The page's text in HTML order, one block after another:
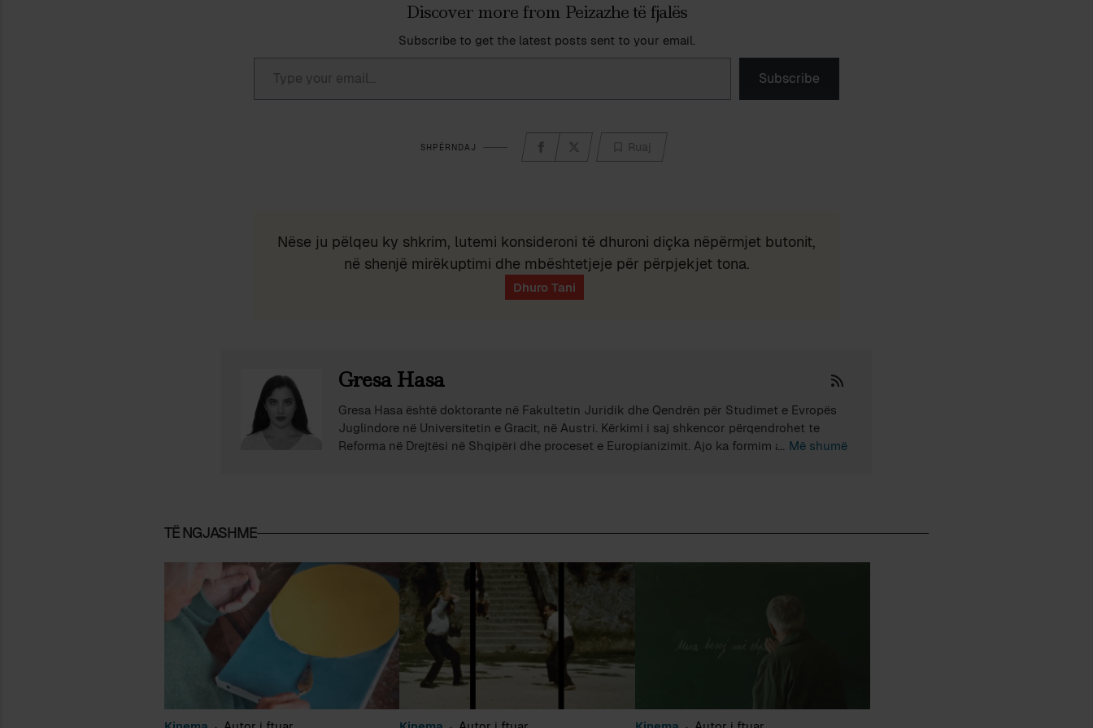
Discover more from Peizazhe të fjalës
Subscribe to get the latest posts sent to your email.
Type your email…
Subscribe
SHPËRNDAJ Ruaj
Nëse ju pëlqeu ky shkrim, lutemi konsideroni të dhuroni diçka nëpërmjet butonit,
në shenjë mirëkuptimi dhe mbështetjeje për përpjekjet tona.
Gresa Hasa
Gresa Hasa është doktorante në Fakultetin Juridik dhe Qendrën për Studimet e Evropës
Juglindore në Universitetin e Gracit, në Austri. Kërkimi i saj shkencor përqendrohet te
Reforma në Drejtësi në Shqipëri dhe proceset e Europianizimit. Ajo ka formim akademik në
Më shumë
TË NGJASHME